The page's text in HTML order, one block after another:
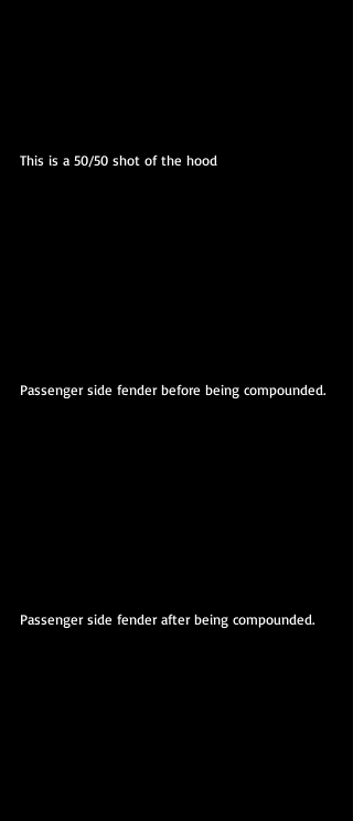
This is a 50/50 shot of the hood
Passenger side fender before being compounded.
Passenger side fender after being compounded.